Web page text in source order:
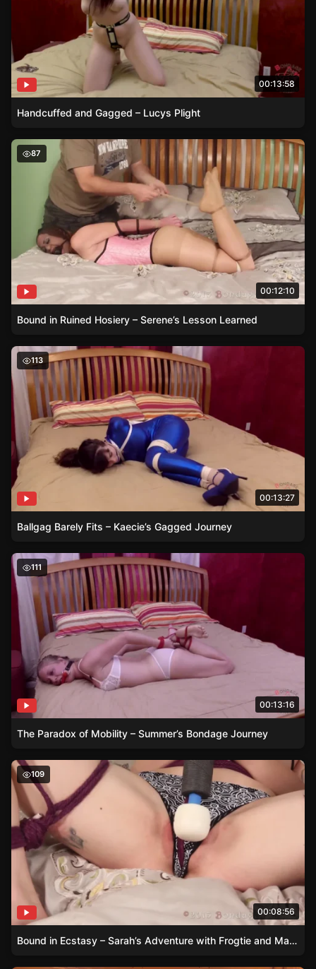
00:13:58
Handcuffed and Gagged – Lucys Plight
Bound in Ruined Hosiery – Serene’s Lesson Learned
87
00:12:10
Bound in Ruined Hosiery – Serene’s Lesson Learned
Ballgag Barely Fits – Kaecie’s Gagged Journey
113
00:13:27
Ballgag Barely Fits – Kaecie’s Gagged Journey
The Paradox of Mobility – Summer’s Bondage Journey
111
00:13:16
The Paradox of Mobility – Summer’s Bondage Journey
Bound in Ecstasy – Sarah’s Adventure with Frogtie and
109
00:08:56
Bound in Ecstasy – Sarah’s Adventure with Frogtie and Magic Wand